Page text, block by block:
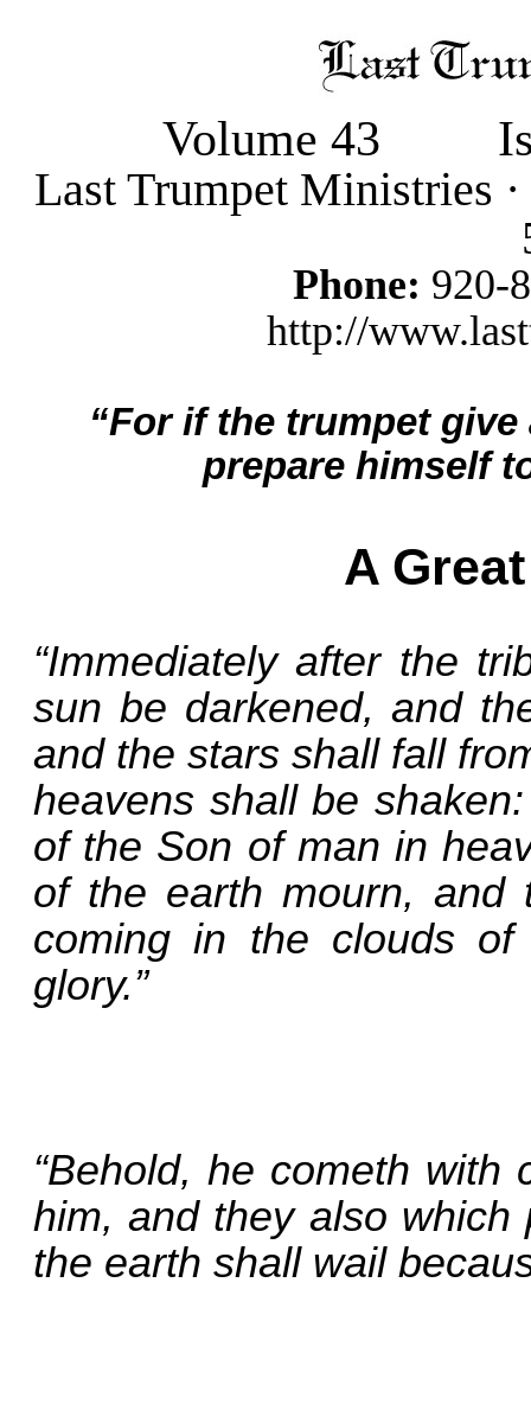
Volume 43
Last Trumpet Ministries
Phone: 920-
http://
“For if the trumpet
prepare himself
A
“Immediately after the
sun be darkened, and
and the stars shall fall
heavens shall be
of the Son of man in
of the earth mourn,
coming in the clouds
glory.”
“Behold, he cometh with
him, and they also
the earth shall wail